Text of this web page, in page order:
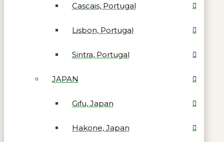
Cascais, Portugal
Lisbon, Portugal
Sintra, Portugal
JAPAN
Gifu, Japan
Hakone, Japan